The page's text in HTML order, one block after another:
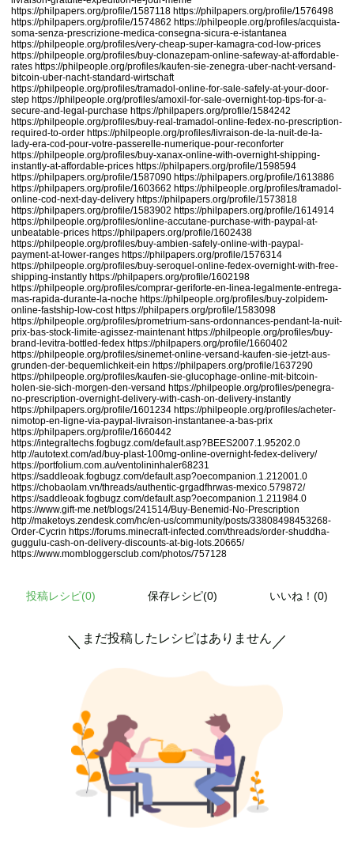
https://philpapers.org/profile/1587118 https://philpapers.org/profile/1576498
https://philpapers.org/profile/1574862 https://philpeople.org/profiles/acquista-
soma-senza-prescrizione-medica-consegna-sicura-e-istantanea
https://philpeople.org/profiles/very-cheap-super-kamagra-cod-low-prices
https://philpeople.org/profiles/buy-clonazepam-online-safeway-at-affordable-
rates https://philpeople.org/profiles/kaufen-sie-zenegra-uber-nacht-versand-
bitcoin-uber-nacht-standard-wirtschaft
https://philpeople.org/profiles/tramadol-online-for-sale-safely-at-your-door-
step https://philpeople.org/profiles/amoxil-for-sale-overnight-top-tips-for-a-
secure-and-legal-purchase https://philpapers.org/profile/1584242
https://philpeople.org/profiles/buy-real-tramadol-online-fedex-no-prescription-
required-to-order https://philpeople.org/profiles/livraison-de-la-nuit-de-la-
lady-era-cod-pour-votre-passerelle-numerique-pour-reconforter
https://philpeople.org/profiles/buy-xanax-online-with-overnight-shipping-
instantly-at-affordable-prices https://philpapers.org/profile/1598594
https://philpapers.org/profile/1587090 https://philpapers.org/profile/1613886
https://philpapers.org/profile/1603662 https://philpeople.org/profiles/tramadol-
online-cod-next-day-delivery https://philpapers.org/profile/1573818
https://philpapers.org/profile/1583902 https://philpapers.org/profile/1614914
https://philpeople.org/profiles/online-accutane-purchase-with-paypal-at-
unbeatable-prices https://philpapers.org/profile/1602438
https://philpeople.org/profiles/buy-ambien-safely-online-with-paypal-
payment-at-lower-ranges https://philpapers.org/profile/1576314
https://philpeople.org/profiles/buy-seroquel-online-fedex-overnight-with-free-
shipping-instantly https://philpapers.org/profile/1602198
https://philpeople.org/profiles/comprar-geriforte-en-linea-legalmente-entrega-
mas-rapida-durante-la-noche https://philpeople.org/profiles/buy-zolpidem-
online-fastship-low-cost https://philpapers.org/profile/1583098
https://philpeople.org/profiles/prometrium-sans-ordonnances-pendant-la-nuit-
prix-bas-stock-limite-agissez-maintenant https://philpeople.org/profiles/buy-
brand-levitra-bottled-fedex https://philpapers.org/profile/1660402
https://philpeople.org/profiles/sinemet-online-versand-kaufen-sie-jetzt-aus-
grunden-der-bequemlichkeit-ein https://philpapers.org/profile/1637290
https://philpeople.org/profiles/kaufen-sie-glucophage-online-mit-bitcoin-
holen-sie-sich-morgen-den-versand https://philpeople.org/profiles/penegra-
no-prescription-overnight-delivery-with-cash-on-delivery-instantly
https://philpapers.org/profile/1601234 https://philpeople.org/profiles/acheter-
nimotop-en-ligne-via-paypal-livraison-instantanee-a-bas-prix
https://philpapers.org/profile/1660442
https://integraltechs.fogbugz.com/default.asp?BEES2007.1.95202.0
http://autotext.com/ad/buy-plast-100mg-online-overnight-fedex-delivery/
https://portfolium.com.au/ventolininhaler68231
https://saddleoak.fogbugz.com/default.asp?oecompanion.1.212001.0
https://chobaolam.vn/threads/authentic-grgadfhrwas-mexico.579872/
https://saddleoak.fogbugz.com/default.asp?oecompanion.1.211984.0
https://www.gift-me.net/blogs/241514/Buy-Benemid-No-Prescription
http://maketoys.zendesk.com/hc/en-us/community/posts/33808498453268-
Order-Cycrin https://forums.minecraft-infected.com/threads/order-shuddha-
guggulu-cash-on-delivery-discounts-at-big-lots.20665/
https://www.mombloggersclub.com/photos/757128
投稿レシピ(0) 保存レシピ(0) いいね！(0)
＼ まだ投稿したレシピはありません ／